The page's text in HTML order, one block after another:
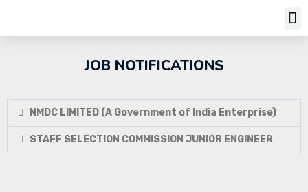
JOB NOTIFICATIONS
NMDC LIMITED (A Government of India Enterprise)
STAFF SELECTION COMMISSION JUNIOR ENGINEER